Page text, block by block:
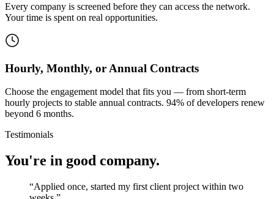
Every company is screened before they can access the network.
Your time is spent on real opportunities.
Hourly, Monthly, or Annual Contracts
Choose the engagement model that fits you — from short-term
hourly projects to stable annual contracts. 94% of developers renew
beyond 6 months.
Testimonials
You're in good company.
“Applied once, started my first client project within two